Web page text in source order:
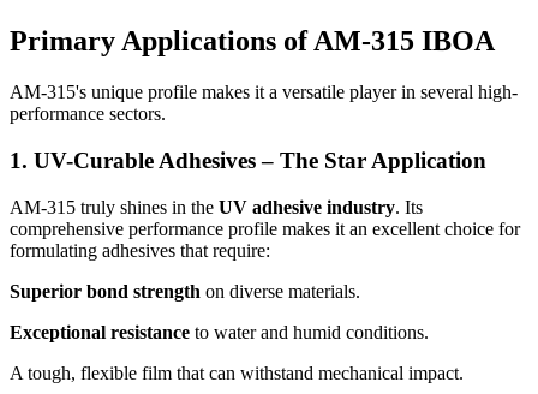
Primary Applications of AM-315 IBOA
AM-315's unique profile makes it a versatile player in several high-
performance sectors.
1. UV-Curable Adhesives – The Star Application
AM-315 truly shines in the UV adhesive industry. Its
comprehensive performance profile makes it an excellent choice for
formulating adhesives that require:
Superior bond strength on diverse materials.
Exceptional resistance to water and humid conditions.
A tough, flexible film that can withstand mechanical impact.